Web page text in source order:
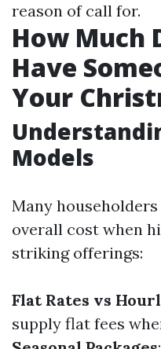
reason of call for.
How Much
Have
Your
Models
Many
overall cost when
striking offerings:
Flat Rates vs
supply flat fees